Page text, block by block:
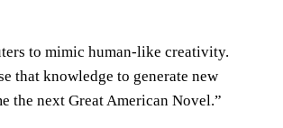
to mimic human-like creativity.
that knowledge to generate new
the next Great American Novel.”